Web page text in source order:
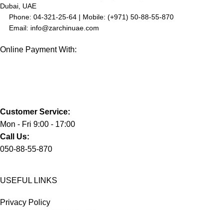
Dubai, UAE
Phone: 04-321-25-64 | Mobile: (+971) 50-88-55-870
Email: info@zarchinuae.com
Online Payment With:
Customer Service:
Mon - Fri 9:00 - 17:00
Call Us:
050-88-55-870
USEFUL LINKS
Privacy Policy